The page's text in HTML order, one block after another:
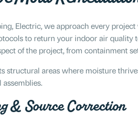
Electric, we approach every
to return your indoor air quality
of the project, from containment
structural areas where moisture
& Source Correction